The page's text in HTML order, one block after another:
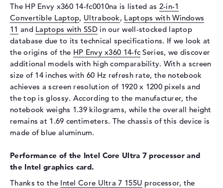
Resolution type
WUXGA
Refresh rate
60 Hz
Special features
Multi-Touchscreen, glossy,
IPS, micro-edge, Low Blue
Light, Corning Gorilla Glass
NBT, sRGB
Audio
Sound card
HP Audio Boost
Webcam
Sensor resolution
Input devices
Input devices
Touchscreen, Pen-based,
The HP Envy x360 14-fc0010na is listed as 2-in-1
Convertible Laptop, Ultrabook, Laptops with Windows
11 and Laptops with SSDin our well-stocked laptop
database due to its technical specifications. If we look at
the origins of the HP Envy x360 14-fc Series, we discover
additional models with high comparability. With a screen
size of 14 inches with 60 Hz refresh rate, the notebook
achieves a screen resolution of 1920 x 1200 pixels and
the top is glossy. According to the manufacturer, the
notebook weighs 1.39 kilograms, while the overall height
remains at 1.69 centimeters. The chassis of this device is
made of blue aluminum.
Performance of the Intel Core Ultra 7 processor and
the Intel graphics card.
Thanks to the Intel Core Ultra 7 155U processor, the